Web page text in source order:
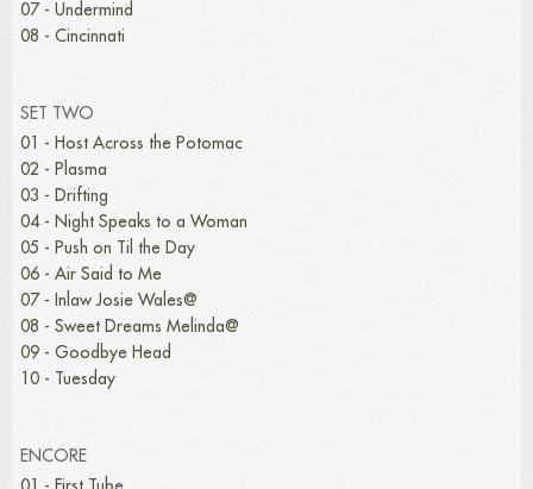
07 - Undermind
08 - Cincinnati
SET TWO
01 - Host Across the Potomac
02 - Plasma
03 - Drifting
04 - Night Speaks to a Woman
05 - Push on Til the Day
06 - Air Said to Me
07 - Inlaw Josie Wales@
08 - Sweet Dreams Melinda@
09 - Goodbye Head
10 - Tuesday
ENCORE
01 - First Tube